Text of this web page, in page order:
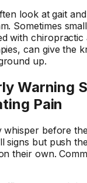
look at gait
Sometimes
with chiropractic
can give the
up.
Warning
Pain
whisper before
signs but push
their own.